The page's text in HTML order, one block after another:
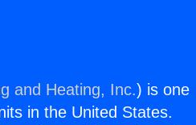
and Heating, Inc.) is one
in the United States.